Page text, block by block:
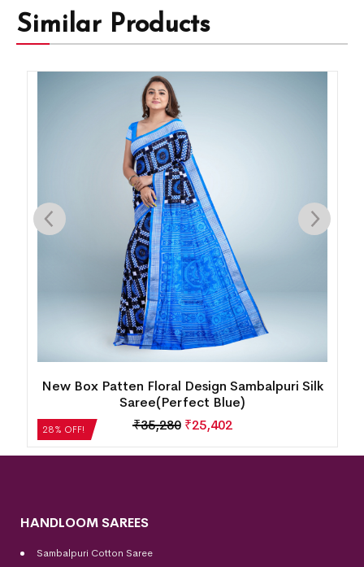
Similar Products
28% OFF!
Temple Border Motif Bomkai Silk
Saree(Metallic Lilac)
₹14,280 ₹10,282
HANDLOOM SAREES
Sambalpuri Cotton Saree